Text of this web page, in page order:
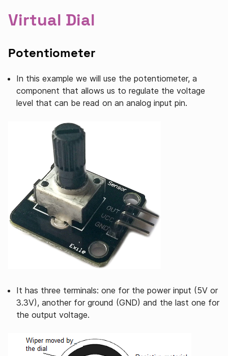
Virtual Dial
Potentiometer
In this example we will use the potentiometer, a
component that allows us to regulate the voltage
level that can be read on an analog input pin.
It has three terminals: one for the power input (5V or
3.3V), another for ground (GND) and the last one for
the output voltage.